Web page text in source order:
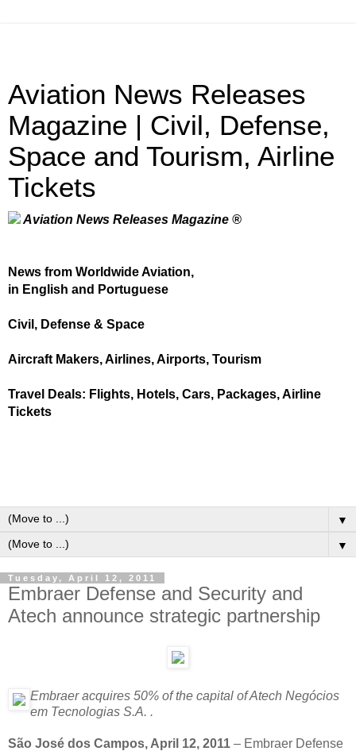
Aviation News Releases
Magazine | Civil, Defense,
Space and Tourism, Airline
Tickets
Aviation News Releases Magazine ®
News from Worldwide Aviation,
in English and Portuguese
Civil, Defense & Space
Aircraft Makers, Airlines, Airports, Tourism
Travel Deals: Flights, Hotels, Cars, Packages, Airline
Tickets
▼
▼
Tuesday, April 12, 2011
Embraer Defense and Security and
Atech announce strategic partnership
Embraer acquires 50% of the capital of Atech Negócios
em Tecnologias S.A. .
São José dos Campos, April 12, 2011 – Embraer Defense